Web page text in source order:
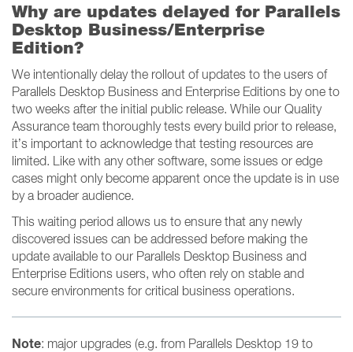
Why are updates delayed for Parallels
Desktop Business/Enterprise
Edition?
We intentionally delay the rollout of updates to the users of
Parallels Desktop Business and Enterprise Editions by one to
two weeks after the initial public release. While our Quality
Assurance team thoroughly tests every build prior to release,
it’s important to acknowledge that testing resources are
limited. Like with any other software, some issues or edge
cases might only become apparent once the update is in use
by a broader audience.
This waiting period allows us to ensure that any newly
discovered issues can be addressed before making the
update available to our Parallels Desktop Business and
Enterprise Editions users, who often rely on stable and
secure environments for critical business operations.
Note: major upgrades (e.g. from Parallels Desktop 19 to